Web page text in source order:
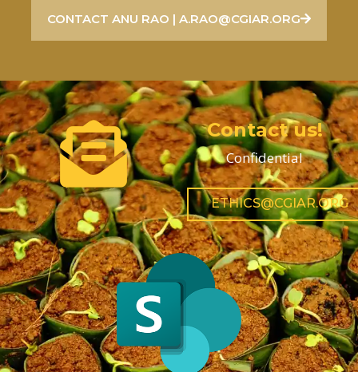
CONTACT ANU RAO | A.RAO@CGIAR.ORG
Contact us!
Confidential
ETHICS@CGIAR.ORG